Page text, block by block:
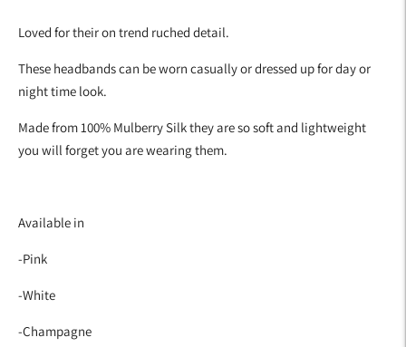
to
your
cart
Loved for their on trend ruched detail.
These headbands can be worn casually or dressed up for day or
night time look.
Made from 100% Mulberry Silk they are so soft and lightweight
you will forget you are wearing them.
Available in
-Pink
-White
-Champagne